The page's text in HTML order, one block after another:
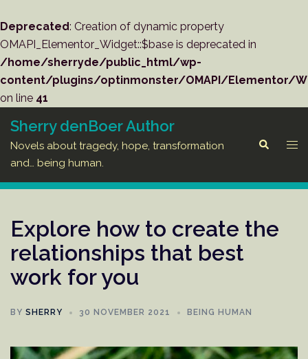
Deprecated: Creation of dynamic property
OMAPI_Elementor_Widget::$base is deprecated in
/home/sherryde/public_html/wp-
content/plugins/optinmonster/OMAPI/Elementor/
on line 41
content
Sherry denBoer Author
Novels about tragedy, hope, transformation
and… being human.
Search
Explore how to create the
relationships that best
work for you
BY SHERRY 30 NOVEMBER 2021 BEING HUMAN